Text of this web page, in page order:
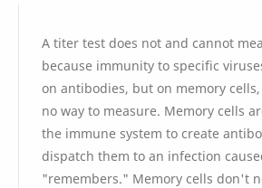
A titer test does not and cannot
because immunity to specific
on antibodies, but on memory
no way to measure. Memory cells
the immune system to create
dispatch them to an infection
"remembers." Memory cells don't